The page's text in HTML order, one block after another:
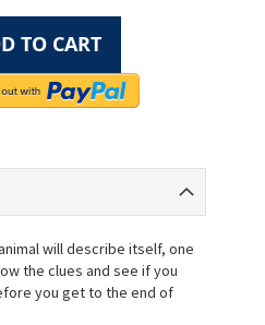
TO CART
will describe itself, one
the clues and see if you
you get to the end of